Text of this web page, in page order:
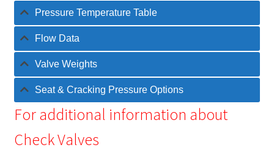
Pressure Temperature Table
Flow Data
Valve Weights
Seat & Cracking Pressure Options
For additional information about
Check Valves